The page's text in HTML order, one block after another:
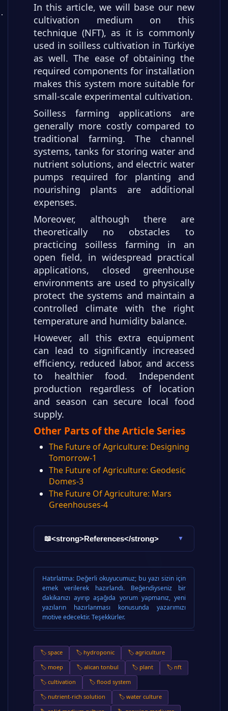
In this article, we will base our new
cultivation medium on this
technique (NFT), as it is commonly
used in soilless cultivation in Türkiye
as well. The ease of obtaining the
required components for installation
makes this system more suitable for
small-scale experimental cultivation.
Soilless farming applications are
generally more costly compared to
traditional farming. The channel
systems, tanks for storing water and
nutrient solutions, and electric water
pumps required for planting and
nourishing plants are additional
expenses.
Moreover, although there are
theoretically no obstacles to
practicing soilless farming in an
open field, in widespread practical
applications, closed greenhouse
environments are used to physically
protect the systems and maintain a
controlled climate with the right
temperature and humidity balance.
However, all this extra equipment
can lead to significantly increased
efficiency, reduced labor, and access
to healthier food. Independent
production regardless of location
and season can secure local food
supply.
Other Parts of the Article Series
The Future of Agriculture: Designing
Tomorrow-1
The Future of Agriculture: Geodesic
Domes-3
The Future Of Agriculture: Mars
Greenhouses-4
📖<strong>References</strong> ▼
Hatırlatma: Değerli okuyucumuz; bu yazı sizin için
emek verilerek hazırlandı. Beğendiyseniz bir
dakikanızı ayırıp aşağıda yorum yapmanız, yeni
yazıların hazırlanması konusunda yazarımızı
motive edecektir. Teşekkürler.
🏷️ space 🏷️ hydroponic
🏷️ agriculture
🏷️ moep
🏷️ alican tonbul 🏷️ plant
🏷️ nft
🏷️ cultivation
🏷️ flood system
🏷️ nutrient-rich solution
🏷️ water culture